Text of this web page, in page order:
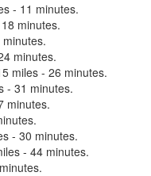
- 11 minutes.
minutes.
minutes.
miles - 26 minutes.
- 31 minutes.
minutes.
- 30 minutes.
- 44 minutes.